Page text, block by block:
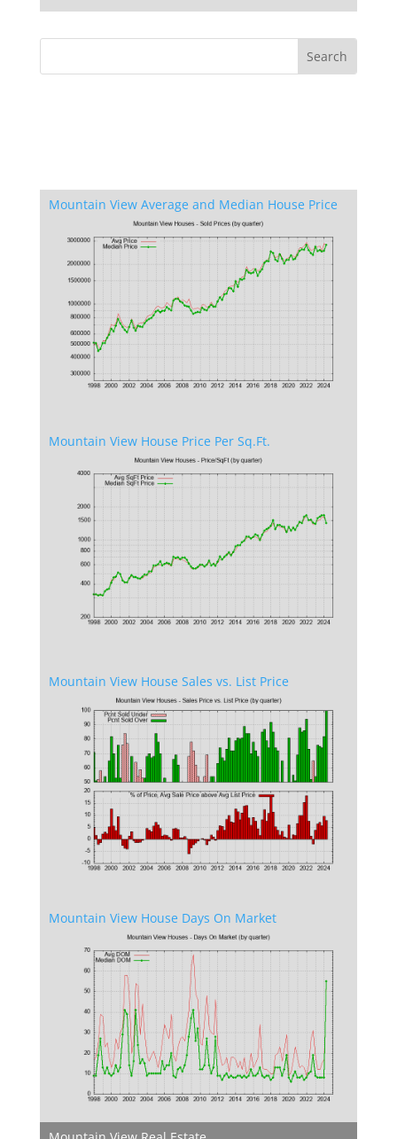
Mountain View Average and Median House Price
Mountain View House Price Per Sq.Ft.
Mountain View House Sales vs. List Price
Mountain View House Days On Market